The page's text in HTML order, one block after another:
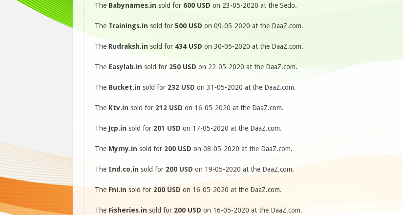
The Babynames.in sold for 600 USD on 23-05-2020 at the Sedo.
The Trainings.in sold for 500 USD on 09-05-2020 at the DaaZ.com.
The Rudraksh.in sold for 434 USD on 30-05-2020 at the DaaZ.com.
The Easylab.in sold for 250 USD on 22-05-2020 at the DaaZ.com.
The Bucket.in sold for 232 USD on 31-05-2020 at the DaaZ.com.
The Ktv.in sold for 212 USD on 16-05-2020 at the DaaZ.com.
The Jcp.in sold for 201 USD on 17-05-2020 at the DaaZ.com.
The Mymy.in sold for 200 USD on 08-05-2020 at the DaaZ.com.
The Ind.co.in sold for 200 USD on 19-05-2020 at the DaaZ.com.
The Fni.in sold for 200 USD on 16-05-2020 at the DaaZ.com.
The Fisheries.in sold for 200 USD on 16-05-2020 at the DaaZ.com.